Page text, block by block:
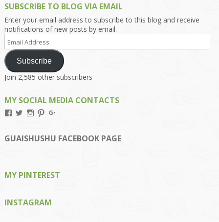
SUBSCRIBE TO BLOG VIA EMAIL
Enter your email address to subscribe to this blog and receive
notifications of new posts by email.
Email
Address
Subscribe
Join 2,585 other subscribers
MY SOCIAL MEDIA CONTACTS
View
on
Facebook
View
on
Twitter
View
on
Instagram
View
on
Pinterest
on
Google+
GUAISHUSHU FACEBOOK PAGE
MY PINTEREST
INSTAGRAM